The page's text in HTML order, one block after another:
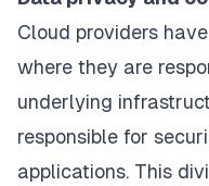
Cloud providers
where they are
underlying
responsible for
applications. This